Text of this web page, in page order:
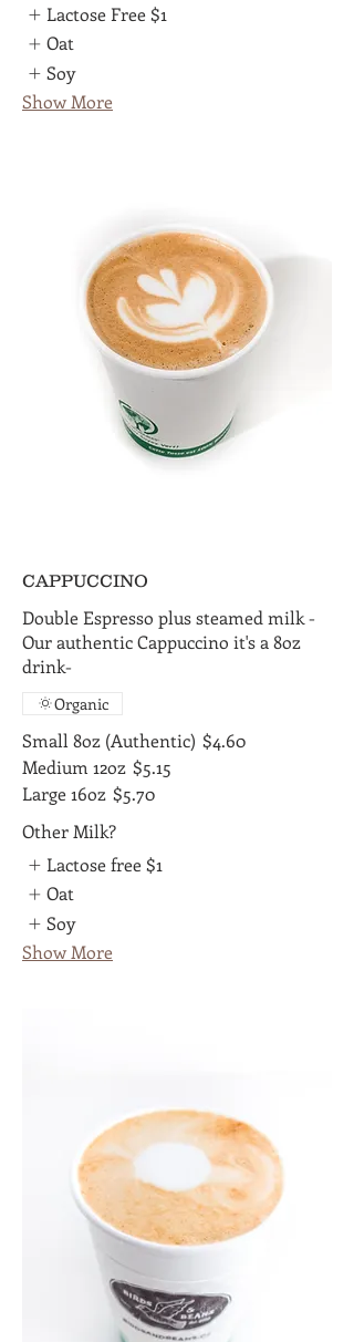
Lactose Free $1
Oat
Soy
Show More
CAPPUCCINO
Double Espresso plus steamed milk -
Our authentic Cappuccino it's a 8oz
drink-
Small 8oz (Authentic) $4.60
Medium 12oz $5.15
Large 16oz $5.70
Organic
Other Milk?
Lactose free $1
Oat
Soy
Show More